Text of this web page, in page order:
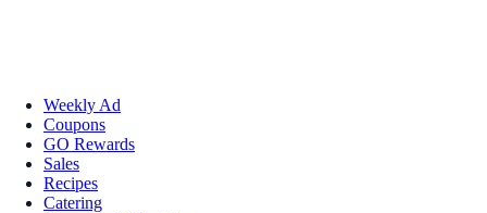
Weekly Ad
Coupons
GO Rewards
Sales
Recipes
Catering